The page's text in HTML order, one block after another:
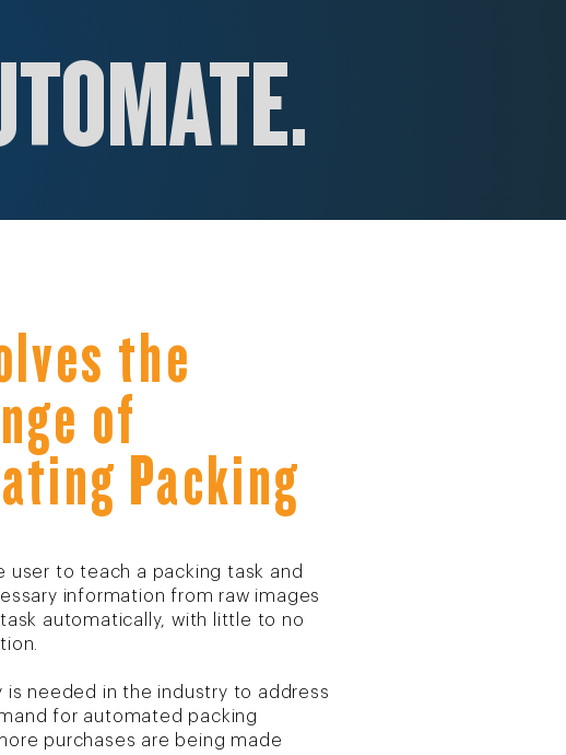
ATE.
the
of
Packing
user to teach a packing task and
information from raw images
automatically, with little to no
is needed in the industry to address
for automated packing
purchases are being made